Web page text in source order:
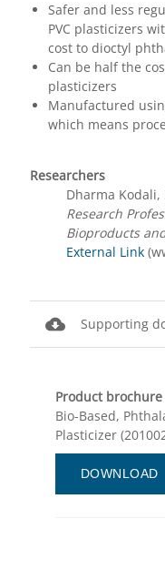
Safer and less
PVC plasticizers
cost to dioctyl
Can be half the
plasticizers
Manufactured
which means
Researchers
Dharma Kodali,
Research
Bioproducts
External Link
cloud_download Supporting
Product brochure
Bio-Based,
Plasticizer
DOWNLOAD